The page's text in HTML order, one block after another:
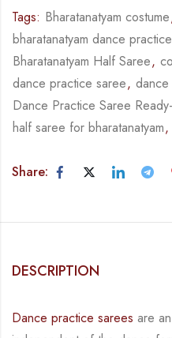
Tags: Bharatanatyam costume
bharatanatyam dance
Bharatanatyam Half Saree,
dance practice saree,
Dance Practice Saree
half saree for bharatanatyam,
Share:
DESCRIPTION
Dance practice sarees are